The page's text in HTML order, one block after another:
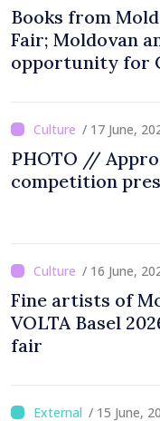
Books from
Fair; Moldovan
opportunity for
/ 17 June,
PHOTO //
competition
/ 16 June,
Fine artists of
VOLTA Basel
fair
/ 15 June,